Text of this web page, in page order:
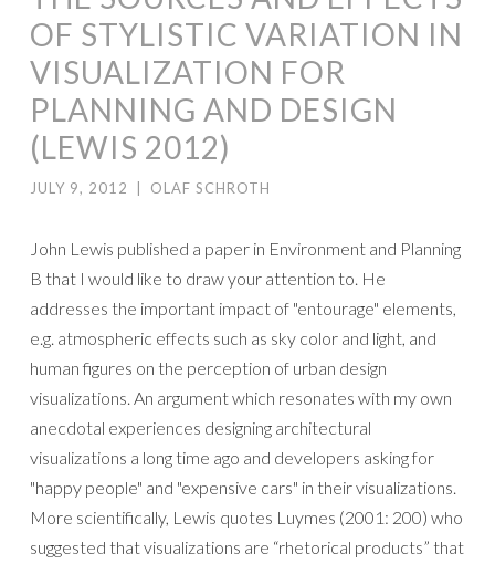
OF STYLISTIC VARIATION IN
VISUALIZATION FOR
PLANNING AND DESIGN
(LEWIS 2012)
JULY 9, 2012 OLAF SCHROTH
John Lewis published a paper in Environment and Planning
B that I would like to draw your attention to. He
addresses the important impact of "entourage" elements,
e.g. atmospheric effects such as sky color and light, and
human figures on the perception of urban design
visualizations. An argument which resonates with my own
anecdotal experiences designing architectural
visualizations a long time ago and developers asking for
"happy people" and "expensive cars" in their visualizations.
More scientifically, Lewis quotes Luymes (2001: 200) who
suggested that visualizations are “rhetorical products” that